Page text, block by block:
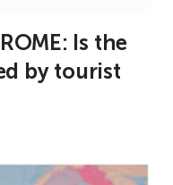
Is the
by tourist